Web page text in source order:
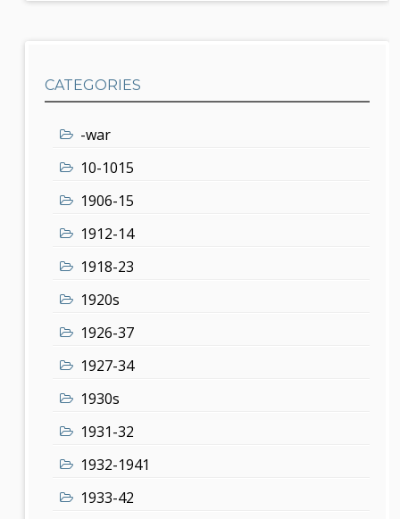
CATEGORIES
-war
10-1015
1906-15
1912-14
1918-23
1920s
1926-37
1927-34
1930s
1931-32
1932-1941
1933-42